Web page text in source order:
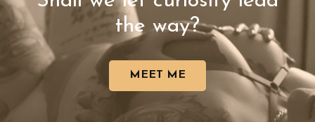
the way?
MEET ME